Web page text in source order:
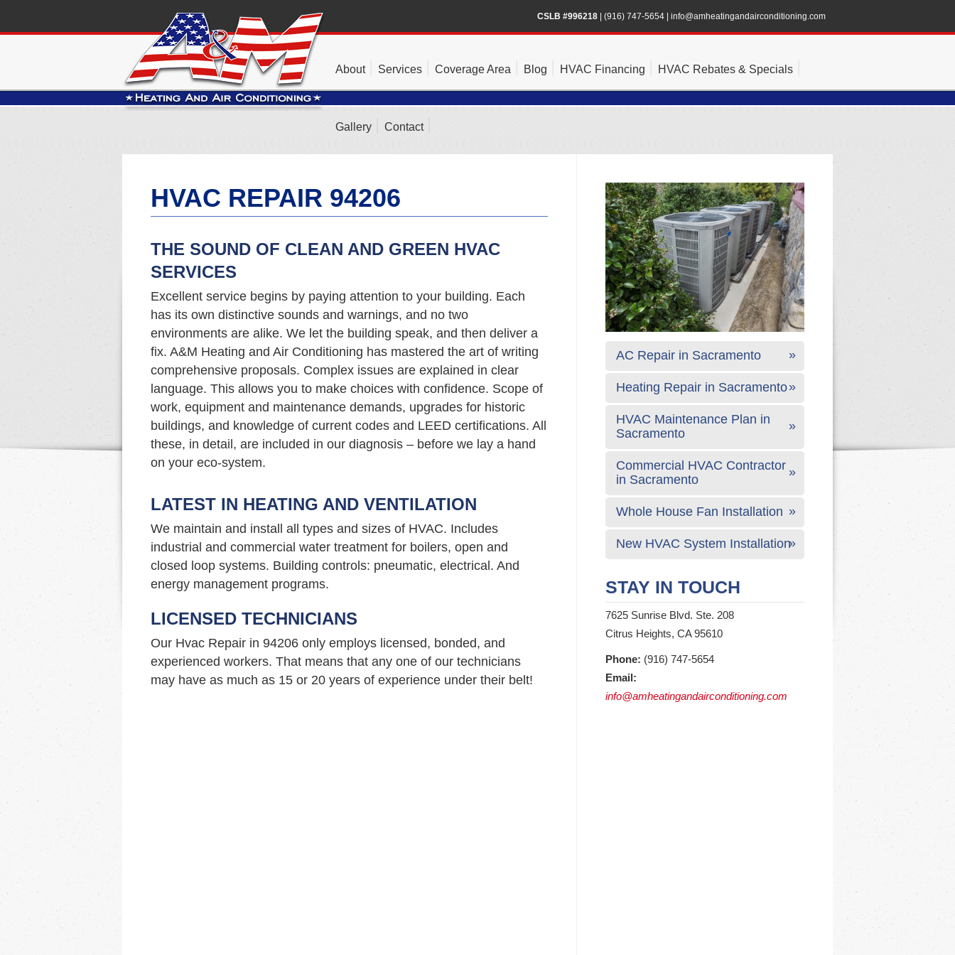
CSLB #996218 (916) 747-5654 info@amheatingandairconditioning.com
About Services Coverage Area Blog HVAC Financing HVAC Rebates & Specials
Gallery Contact
HVAC REPAIR 94206
THE SOUND OF CLEAN AND GREEN HVAC
SERVICES
Excellent service begins by paying attention to your building. Each
has its own distinctive sounds and warnings, and no two
environments are alike. We let the building speak, and then deliver a
fix. A&M Heating and Air Conditioning has mastered the art of writing
comprehensive proposals. Complex issues are explained in clear
language. This allows you to make choices with confidence. Scope of
work, equipment and maintenance demands, upgrades for historic
buildings, and knowledge of current codes and LEED certifications. All
these, in detail, are included in our diagnosis – before we lay a hand
on your eco-system.
LATEST IN HEATING AND VENTILATION
We maintain and install all types and sizes of HVAC. Includes
industrial and commercial water treatment for boilers, open and
closed loop systems. Building controls: pneumatic, electrical. And
energy management programs.
LICENSED TECHNICIANS
Our Hvac Repair in 94206 only employs licensed, bonded, and
experienced workers. That means that any one of our technicians
may have as much as 15 or 20 years of experience under their belt!
AC Repair in Sacramento
Heating Repair in Sacramento
HVAC Maintenance Plan in
Sacramento
Commercial HVAC Contractor
in Sacramento
Whole House Fan Installation
New HVAC System Installation
STAY IN TOUCH
7625 Sunrise Blvd. Ste. 208
Citrus Heights, CA 95610
Phone: (916) 747-5654
Email:
info@amheatingandairconditioning.com